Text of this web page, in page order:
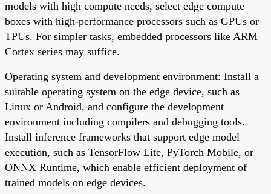
models with high compute needs, select edge compute
boxes with high-performance processors such as GPUs or
TPUs. For simpler tasks, embedded processors like ARM
Cortex series may suffice.
Operating system and development environment: Install a
suitable operating system on the edge device, such as
Linux or Android, and configure the development
environment including compilers and debugging tools.
Install inference frameworks that support edge model
execution, such as TensorFlow Lite, PyTorch Mobile, or
ONNX Runtime, which enable efficient deployment of
trained models on edge devices.